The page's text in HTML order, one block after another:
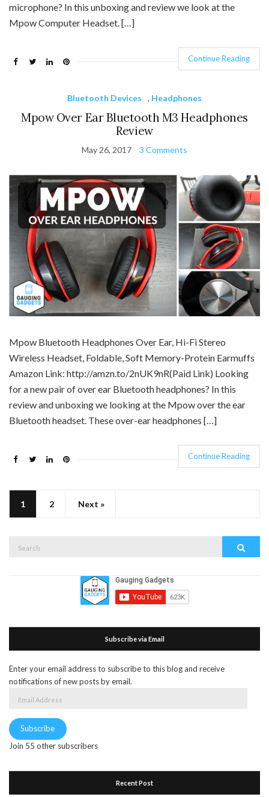
microphone? In this unboxing and review we look at the
Mpow Computer Headset. […]
Continue Reading
Bluetooth Devices , Headphones
Mpow Over Ear Bluetooth M3 Headphones
Review
May 26, 2017 3 Comments
Mpow Bluetooth Headphones Over Ear, Hi-Fi Stereo
Wireless Headset, Foldable, Soft Memory-Protein Earmuffs
Amazon Link: http://amzn.to/2nUK9nR(Paid Link) Looking
for a new pair of over ear Bluetooth headphones? In this
review and unboxing we looking at the Mpow over the ear
Bluetooth headset. These over-ear headphones […]
Continue Reading
1 2 Next »
Subscribe via Email
Enter your email address to subscribe to this blog and receive
notifications of new posts by email.
Subscribe
Join 55 other subscribers
Recent Post